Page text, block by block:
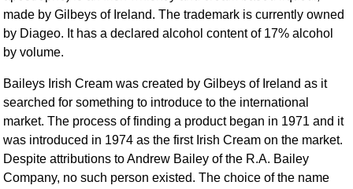
made by Gilbeys of Ireland. The trademark is currently owned
by Diageo. It has a declared alcohol content of 17% alcohol
by volume.
Baileys Irish Cream was created by Gilbeys of Ireland as it
searched for something to introduce to the international
market. The process of finding a product began in 1971 and it
was introduced in 1974 as the first Irish Cream on the market.
Despite attributions to Andrew Bailey of the R.A. Bailey
Company, no such person existed. The choice of the name